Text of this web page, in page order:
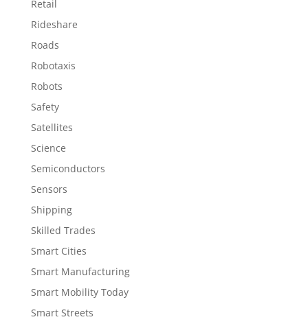
Retail
Rideshare
Roads
Robotaxis
Robots
Safety
Satellites
Science
Semiconductors
Sensors
Shipping
Skilled Trades
Smart Cities
Smart Manufacturing
Smart Mobility Today
Smart Streets